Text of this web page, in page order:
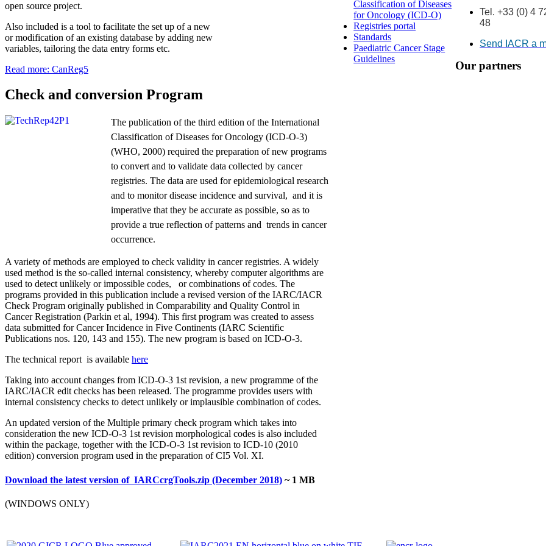
open source project.
Also included is a tool to facilitate the set up of a new
or modification of an existing database by adding new
variables, tailoring the data entry forms etc.
Read more: CanReg5
Check and conversion Program
The publication of the third edition of the International
Classification of Diseases for Oncology (ICD-O-3)
(WHO, 2000) required the preparation of new programs
to convert and to validate data collected by cancer
registries. The data are used for epidemiological research
and to monitor disease incidence and survival, and it is
imperative that they be accurate as possible, so as to
provide a true reflection of patterns and trends in cancer
occurrence.
A variety of methods are employed to check validity in cancer registries. A widely
used method is the so-called internal consistency, whereby computer algorithms are
used to detect unlikely or impossible codes, or combinations of codes. The
programs provided in this publication include a revised version of the IARC/IACR
Check Program originally published in Comparability and Quality Control in
Cancer Registration (Parkin et al, 1994). This first program was created to assess
data submitted for Cancer Incidence in Five Continents (IARC Scientific
Publications nos. 120, 143 and 155). The new program is based on ICD-O-3.
The technical report is available here
Taking into account changes from ICD-O-3 1st revision, a new programme of the
IARC/IACR edit checks has been released. The programme provides users with
internal consistency checks to detect unlikely or implausible combination of codes.
An updated version of the Multiple primary check program which takes into
consideration the new ICD-O-3 1st revision morphological codes is also included
within the package, together with the ICD-O-3 1st revision to ICD-10 (2010
edition) conversion program used in the preparation of CI5 Vol. XI.
Download the latest version of IARCcrgTools.zip (December 2018) ~ 1 MB
(WINDOWS ONLY)
Classification of Diseases
for Oncology (ICD-O)
Registries portal
Standards
Paediatric Cancer Stage
Guidelines
Tel. +33 (0) 4
48
Send IACR a
Our partners